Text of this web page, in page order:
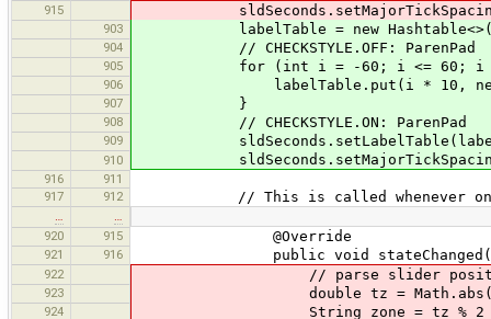
915
903 labelTable = new
904 // CHECKSTYLE.OFF: ParenPad
905 for (int i = -60; i <= 60; i
906 labelTable.put(i * 10, new
907 }
908 // CHECKSTYLE.ON: ParenPad
909
910
916
911
917
912 // This is called whenever one
920
915 @Override
921 916 public void
922 // parse slider position
923 double tz =
924 String zone = tz % 2